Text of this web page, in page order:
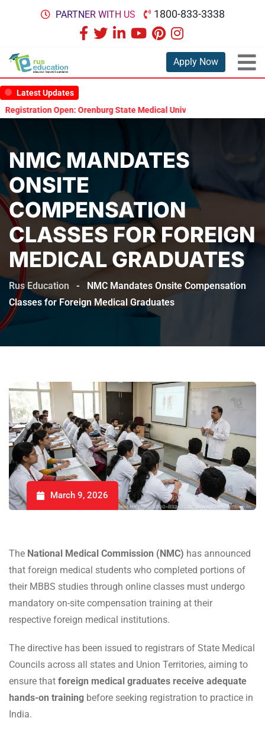
PARTNER WITH US 1800-833-3338
Apply Now
Latest Updates
Open: Orenburg State Medical University Scholarship Test
NMC MANDATES
ONSITE
COMPENSATION
CLASSES FOR FOREIGN
MEDICAL GRADUATES
Rus Education -
NMC Mandates Onsite Compensation
Classes for Foreign Medical Graduates
March 9, 2026
The National Medical Commission (NMC) has announced
that foreign medical students who completed portions of
their MBBS studies through online classes must undergo
mandatory on-site compensation training at their
respective foreign medical institutions.
The directive has been issued to registrars of State Medical
Councils across all states and Union Territories, aiming to
ensure that foreign medical graduates receive adequate
hands-on training before seeking registration to practice in
India.